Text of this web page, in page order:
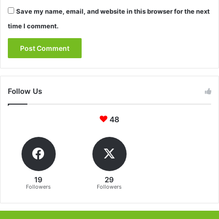
Save my name, email, and website in this browser for the next
time I comment.
Follow Us
48
19
Followers
29
Followers